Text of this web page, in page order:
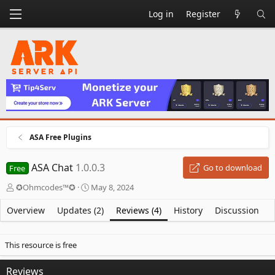
Log in Register
ASA Free Plugins
Free ASA Chat 1.0.0.3
Go to download
A
t
h
r
✪Ohmcodes™✪
C
e
a
o
May 8, 2024
Overview Updates (2) Reviews (4) History Discussion
This resource is free
Reviews